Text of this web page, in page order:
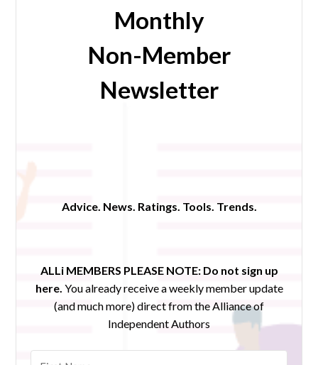
Monthly
Non-Member
Newsletter
Advice. News. Ratings. Tools. Trends.
ALLi MEMBERS PLEASE NOTE: Do not sign up
here. You already receive a weekly member update
(and much more) direct from the Alliance of
Independent Authors